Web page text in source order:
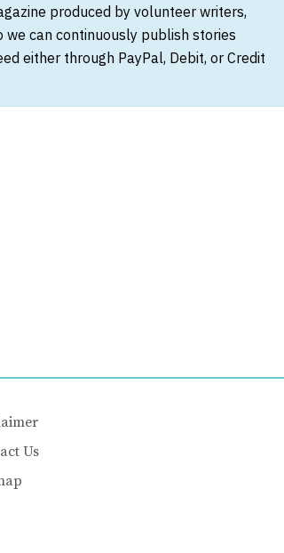
produced by volunteer writers,
we can continuously publish stories
either through PayPal, Debit, or Credit
Us